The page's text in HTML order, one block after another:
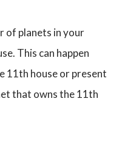
of planets in your
This can happen
11th house or present
that owns the 11th